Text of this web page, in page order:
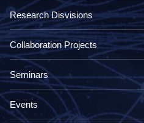
Research Disvisions
Collaboration Projects
Seminars
Events